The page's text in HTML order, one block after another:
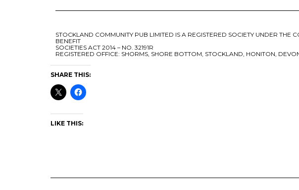
STOCKLAND COMMUNITY PUB LIMITED IS A REGISTERED SOCIETY UNDER THE
BENEFIT
SOCIETIES ACT 2014 – NO. 32191R
REGISTERED OFFICE: SHORMS, SHORE BOTTOM, STOCKLAND, HONITON,
SHARE THIS:
LIKE THIS: